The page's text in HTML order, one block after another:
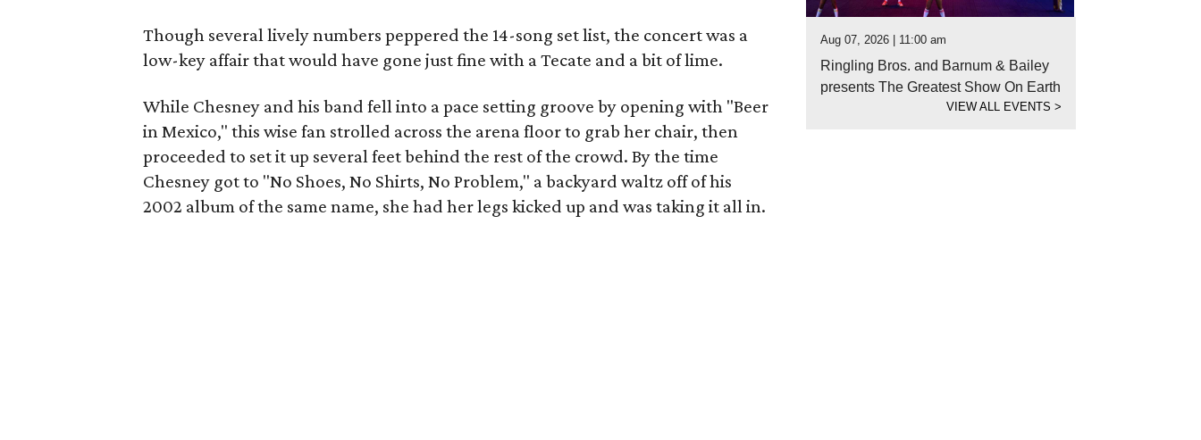
Though several lively numbers peppered the 14-song set list, the concert was a
low-key affair that would have gone just fine with a Tecate and a bit of lime.
While Chesney and his band fell into a pace setting groove by opening with "Beer
in Mexico," this wise fan strolled across the arena floor to grab her chair, then
proceeded to set it up several feet behind the rest of the crowd. By the time
Chesney got to "No Shoes, No Shirts, No Problem," a backyard waltz off of his
2002 album of the same name, she had her legs kicked up and was taking it all in.
Aug 07, 2026 | 11:00 am
Ringling Bros. and Barnum & Bailey
presents The Greatest Show On Earth
VIEW ALL EVENTS>